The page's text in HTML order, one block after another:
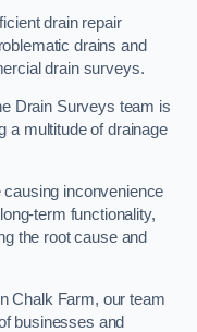
drain repair
drains and
drain surveys.
Drain Surveys team is
a multitude of drainage
causing inconvenience
term functionality,
the root cause and
Chalk Farm, our team
businesses and